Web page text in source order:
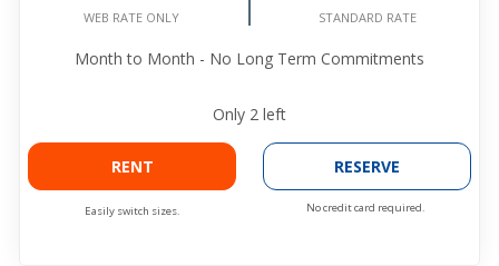
WEB RATE ONLY STANDARD RATE
Month to Month - No Long Term Commitments
Only 2 left
RENT
Easily switch sizes.
RESERVE
No credit card required.